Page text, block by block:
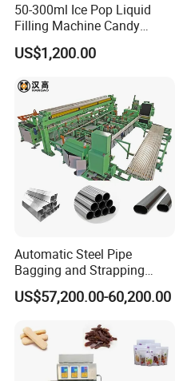
MODEL
Bag size
Filling range
Sample bags:
50-300ml Ice Pop Liquid
Filling Machine Candy
Popsicle Liquid Packing
Machine
US$1,200.00
Automatic Steel Pipe
Bagging and Strapping
Machine for Round
Customized Tube Bundling
US$57,200.00-60,200.00